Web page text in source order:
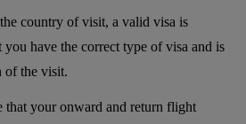
country of visit, a valid visa is
you have the correct type of visa and is
of the visit.
that your onward and return flight